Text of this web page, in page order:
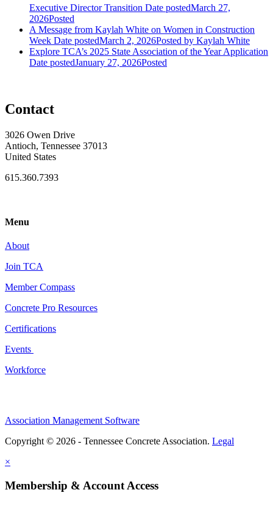
Executive Director Transition Date postedMarch 27,
2026Posted
A Message from Kaylah White on Women in Construction
Week Date postedMarch 2, 2026Posted by Kaylah White
Explore TCA’s 2025 State Association of the Year Application
Date postedJanuary 27, 2026Posted
Contact
3026 Owen Drive
Antioch, Tennessee 37013
United States
615.360.7393
Menu
About
Join TCA
Member Compass
Concrete Pro Resources
Certifications
Events
Workforce
Association Management Software
Copyright © 2026 - Tennessee Concrete Association. Legal
×
Membership & Account Access